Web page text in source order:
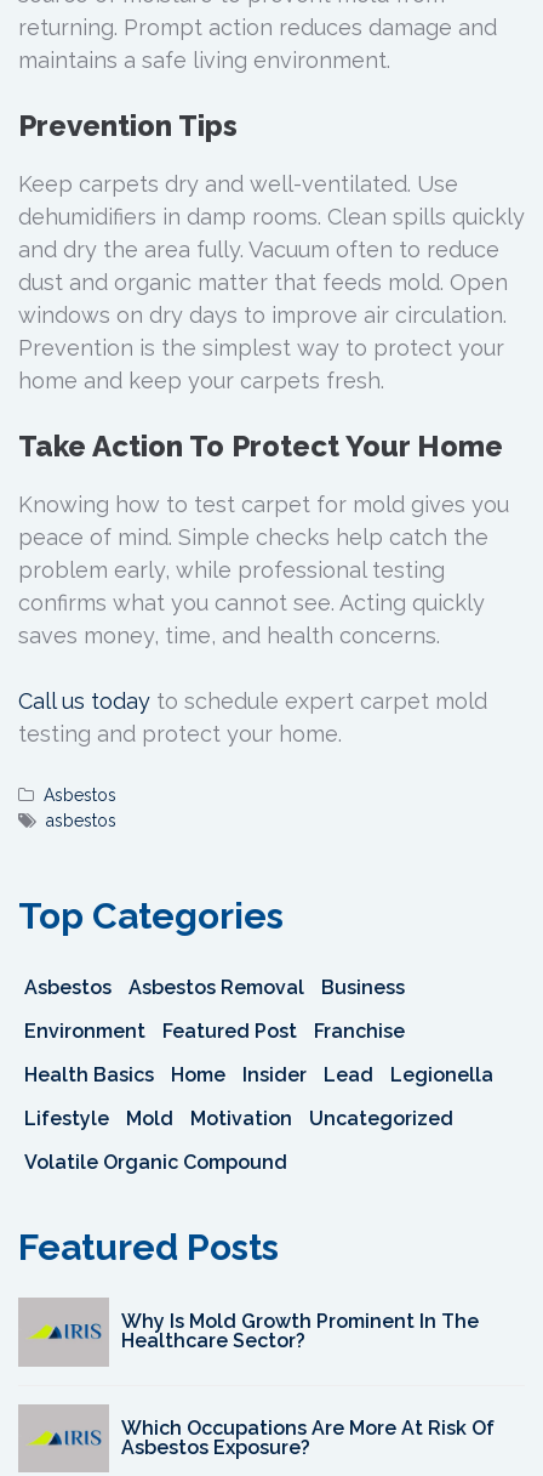
returning. Prompt action reduces damage and
maintains a safe living environment.
Prevention Tips
Keep carpets dry and well-ventilated. Use
dehumidifiers in damp rooms. Clean spills quickly
and dry the area fully. Vacuum often to reduce
dust and organic matter that feeds mold. Open
windows on dry days to improve air circulation.
Prevention is the simplest way to protect your
home and keep your carpets fresh.
Take Action To Protect Your Home
Knowing how to test carpet for mold gives you
peace of mind. Simple checks help catch the
problem early, while professional testing
confirms what you cannot see. Acting quickly
saves money, time, and health concerns.
Call us today to schedule expert carpet mold
testing and protect your home.
Asbestos
asbestos
Top Categories
Asbestos Asbestos Removal
Business
Environment
Featured Post
Franchise
Health Basics
Home Insider Lead
Legionella
Lifestyle
Mold Motivation
Uncategorized
Volatile Organic Compound
Featured Posts
Why Is Mold Growth Prominent In The
Healthcare Sector?
Which Occupations Are More At Risk Of
Asbestos Exposure?